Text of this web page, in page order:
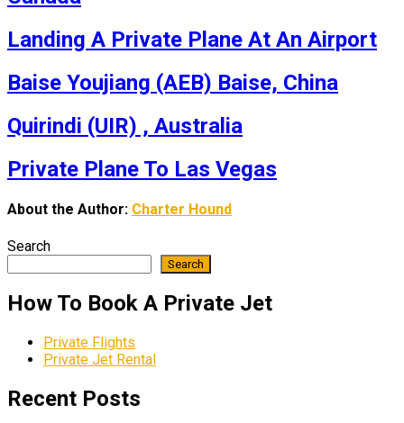
Landing A Private Plane At An Airport
Baise Youjiang (AEB) Baise, China
Quirindi (UIR) , Australia
Private Plane To Las Vegas
About the Author: Charter Hound
Search
Search
How To Book A Private Jet
Private Flights
Private Jet Rental
Recent Posts